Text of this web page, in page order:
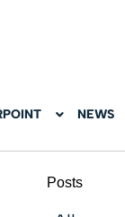
NEWS
Posts